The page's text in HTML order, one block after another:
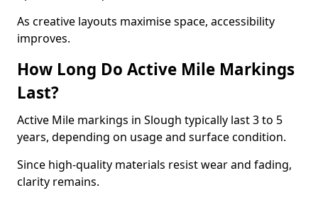
As creative layouts maximise space, accessibility
improves.
How Long Do Active Mile Markings
Last?
Active Mile markings in Slough typically last 3 to 5
years, depending on usage and surface condition.
Since high-quality materials resist wear and fading,
clarity remains.